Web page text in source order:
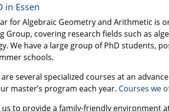
in Essen
for Algebraic Geometry and Arithmetic is
Group, covering research fields such as
We have a large group of PhD students,
schools.
several specialized courses at an
master’s program each year. Courses we
to provide a family-friendly environment